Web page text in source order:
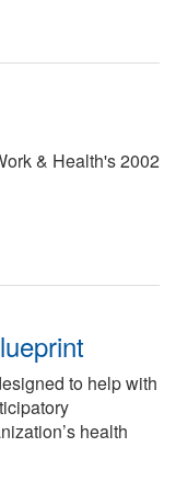
& Health's 2002
to help with
health